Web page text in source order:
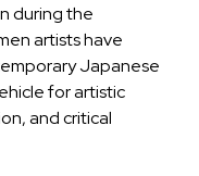
during the
artists have
Japanese
for artistic
and critical